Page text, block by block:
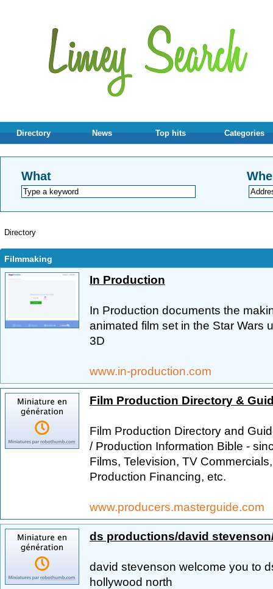
Directory News Top hits Categories
What
Directory
Filmmaking
In Production
In Production documents the
animated film set in the Star Wars
3D
www.in-production.com
Film Production Directory &
Film Production Directory and
/ Production Information Bible -
Films, Television, TV
Production Financing, etc.
www.producers.masterguide.com
ds productions/david
david stevenson welcome you to
hollywood north